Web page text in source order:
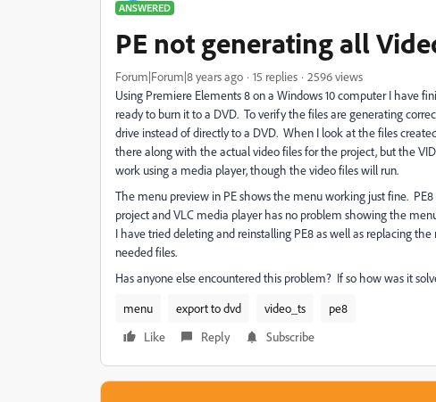
ANSWERED
PE not generating all
Forum|Forum|8 years ago 15 replies
2596 views
Using Premiere Elements 8 on a Windows 10 computer I have
ready to burn it to a DVD. To verify the files are generating
drive instead of directly to a DVD. When I look at the files
there along with the actual video files for the project, but the
work using a media player, though the video files will run.
The menu preview in PE shows the menu working just fine.
project and VLC media player has no problem showing the
I have tried deleting and reinstalling PE8 as well as replacing
needed files.
Has anyone else encountered this problem? If so how was it
menu
export to dvd video_ts
pe8
Like
Reply Subscribe